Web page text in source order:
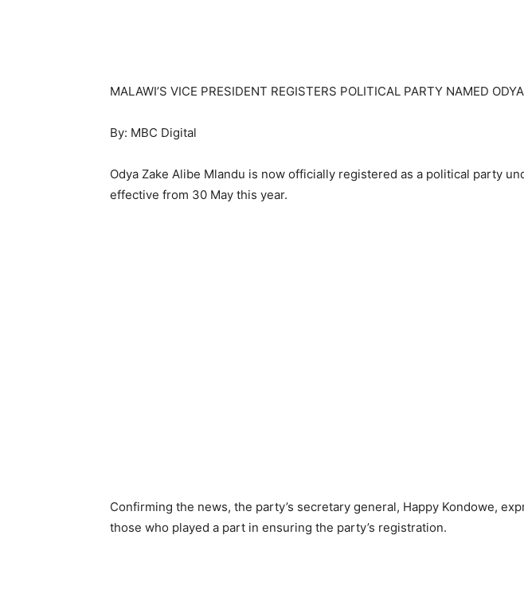
MALAWI’S VICE PRESIDENT REGISTERS POLITICAL PARTY NAMED
By: MBC Digital
Odya Zake Alibe Mlandu is now officially registered as a political party
effective from 30 May this year.
Confirming the news, the party’s secretary general, Happy Kondowe,
those who played a part in ensuring the party’s registration.